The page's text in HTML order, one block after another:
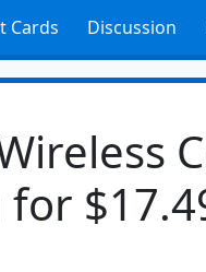
Cards Discussion